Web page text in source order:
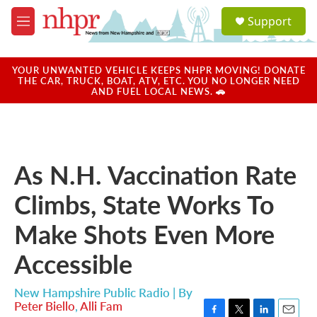
Skip to main content
M
e
u
a
u
Support
YOUR UNWANTED VEHICLE KEEPS NHPR MOVING! DONATE
THE CAR, TRUCK, BOAT, ATV, ETC. YOU NO LONGER NEED
AND FUEL LOCAL NEWS. 🚗
As N.H. Vaccination Rate
Climbs, State Works To
Make Shots Even More
Accessible
New Hampshire Public Radio | By
Peter Biello,Alli Fam